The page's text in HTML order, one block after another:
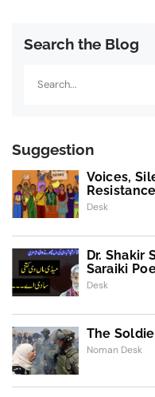
Search the Blog
Suggestion
Voices,
Resistance
Desk
Dr. Shakir
Saraiki
Desk
The
Noman Desk